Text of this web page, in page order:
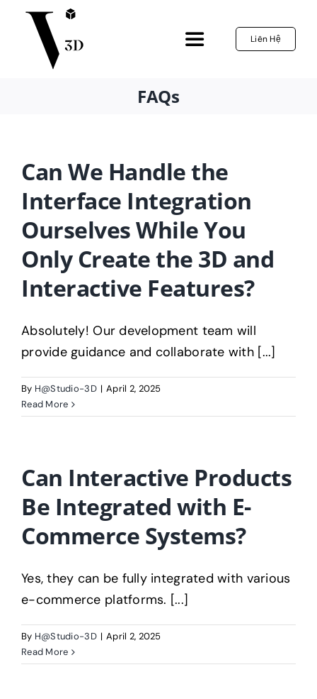
content
Toggle
Services
References
News
About V3D
Liên Hệ
FAQs
Can We Handle the
Interface Integration
Ourselves While You
Only Create the 3D and
Interactive Features?
Absolutely! Our development team will
provide guidance and collaborate with [...]
By H@Studio-3D | April 2, 2025
Read More
Can Interactive Products
Be Integrated with E-
Commerce Systems?
Yes, they can be fully integrated with various
e-commerce platforms. [...]
By H@Studio-3D | April 2, 2025
Read More